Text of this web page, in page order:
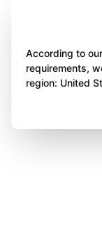
According to
requirements,
region: United